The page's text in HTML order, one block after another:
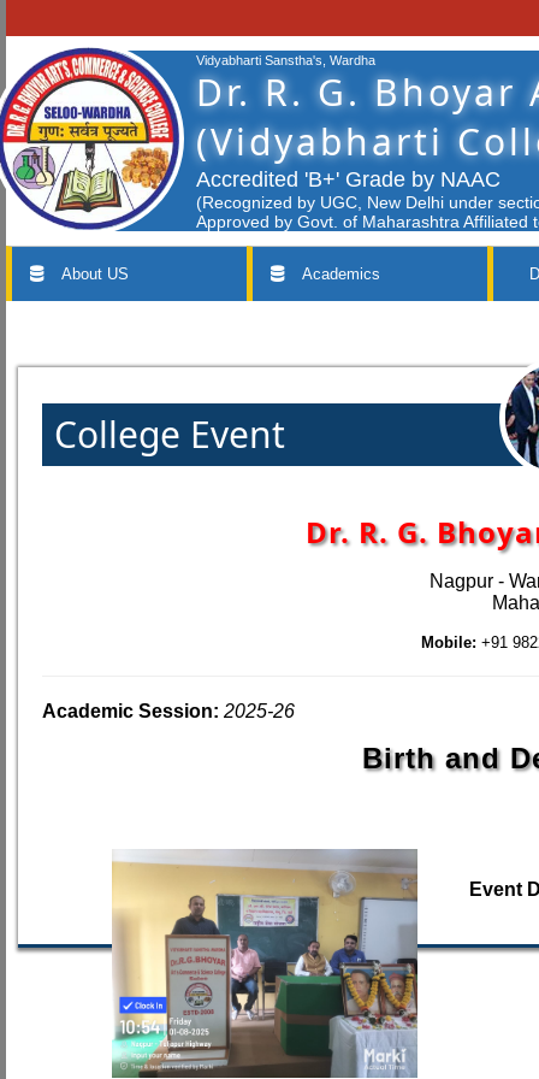
Vidyabharti Sanstha's, Wardha
Dr. R. G. Bhoyar
(Vidyabharti
Accredited 'B+' Grade by NAAC
(Recognized by UGC, New Delhi under
Approved by Govt. of Maharashtra Affiliated
About US Academics
College Event
Dr. R. G.
Nagpur -
Mobile: +91
Academic Session: 2025-26
Birth and
Event